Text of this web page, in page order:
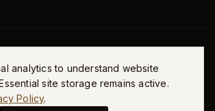
analytics to understand website
site storage remains active.
Policy.